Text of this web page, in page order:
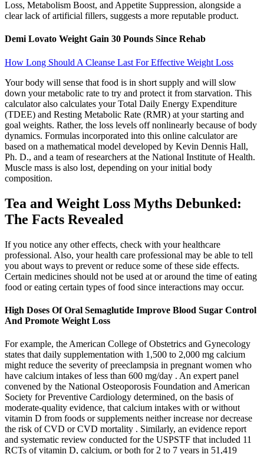
Loss, Metabolism Boost, and Appetite Suppression, alongside a
clear lack of artificial fillers, suggests a more reputable product.
Demi Lovato Weight Gain 30 Pounds Since Rehab
How Long Should A Cleanse Last For Effective Weight Loss
Your body will sense that food is in short supply and will slow
down your metabolic rate to try and protect it from starvation. This
calculator also calculates your Total Daily Energy Expenditure
(TDEE) and Resting Metabolic Rate (RMR) at your starting and
goal weights. Rather, the loss levels off nonlinearly because of body
dynamics. Formulas incorporated into this online calculator are
based on a mathematical model developed by Kevin Dennis Hall,
Ph. D., and a team of researchers at the National Institute of Health.
Muscle mass is also lost, depending on your initial body
composition.
Tea and Weight Loss Myths Debunked:
The Facts Revealed
If you notice any other effects, check with your healthcare
professional. Also, your health care professional may be able to tell
you about ways to prevent or reduce some of these side effects.
Certain medicines should not be used at or around the time of eating
food or eating certain types of food since interactions may occur.
High Doses Of Oral Semaglutide Improve Blood Sugar Control
And Promote Weight Loss
For example, the American College of Obstetrics and Gynecology
states that daily supplementation with 1,500 to 2,000 mg calcium
might reduce the severity of preeclampsia in pregnant women who
have calcium intakes of less than 600 mg/day . An expert panel
convened by the National Osteoporosis Foundation and American
Society for Preventive Cardiology determined, on the basis of
moderate-quality evidence, that calcium intakes with or without
vitamin D from foods or supplements neither increase nor decrease
the risk of CVD or CVD mortality . Similarly, an evidence report
and systematic review conducted for the USPSTF that included 11
RCTs of vitamin D, calcium, or both for 2 to 7 years in 51,419